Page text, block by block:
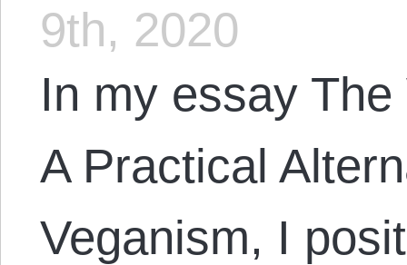
9th, 2020
In my essay
A Practical
Veganism, I